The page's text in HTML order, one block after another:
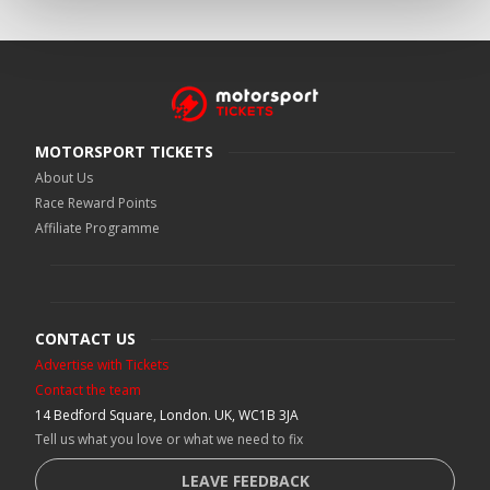
MOTORSPORT TICKETS
About Us
Race Reward Points
Affiliate Programme
CONTACT US
Advertise with Tickets
Contact the team
14 Bedford Square, London. UK, WC1B 3JA
Tell us what you love or what we need to fix
LEAVE FEEDBACK